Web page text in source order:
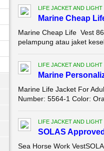
LIFE JACKET AND LIGHT
Marine Cheap
Marine Cheap Life Vest
pelampung atau jaket
LIFE JACKET AND LIGHT
Marine
Marine Life Jacket For
Number: 5564-1 Color:
LIFE JACKET AND LIGHT
SOLAS
Sea Horse Work